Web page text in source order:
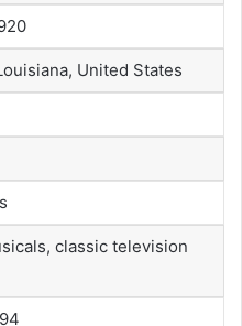
United States
classic television